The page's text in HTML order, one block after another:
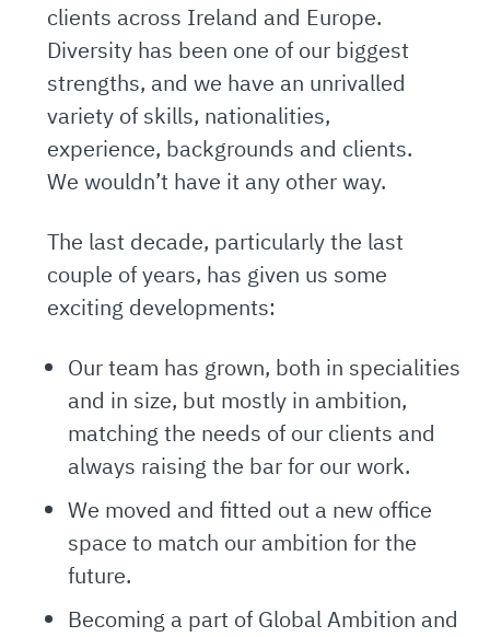
clients across Ireland and Europe.
Diversity has been one of our biggest
strengths, and we have an unrivalled
variety of skills, nationalities,
experience, backgrounds and clients.
We wouldn’t have it any other way.
The last decade, particularly the last
couple of years, has given us some
exciting developments:
Our team has grown, both in specialities
and in size, but mostly in ambition,
matching the needs of our clients and
always raising the bar for our work.
We moved and fitted out a new office
space to match our ambition for the
future.
Becoming a part of Global Ambition and